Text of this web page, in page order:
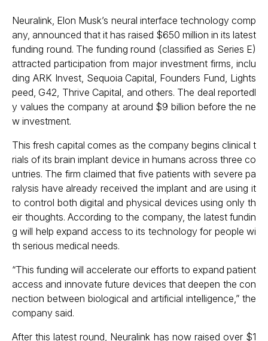
Neuralink, Elon Musk’s neural interface technology comp
any, announced that it has raised $650 million in its latest
funding round. The funding round (classified as Series E)
attracted participation from major investment firms, inclu
ding ARK Invest, Sequoia Capital, Founders Fund, Lights
peed, G42, Thrive Capital, and others. The deal reportedl
y values the company at around $9 billion before the ne
w investment.
This fresh capital comes as the company begins clinical t
rials of its brain implant device in humans across three co
untries. The firm claimed that five patients with severe pa
ralysis have already received the implant and are using it
to control both digital and physical devices using only th
eir thoughts. According to the company, the latest fundin
g will help expand access to its technology for people wi
th serious medical needs.
“This funding will accelerate our efforts to expand patient
access and innovate future devices that deepen the con
nection between biological and artificial intelligence,” the
company said.
After this latest round, Neuralink has now raised over $1